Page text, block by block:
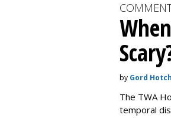
by Gord
The TWA
temporal